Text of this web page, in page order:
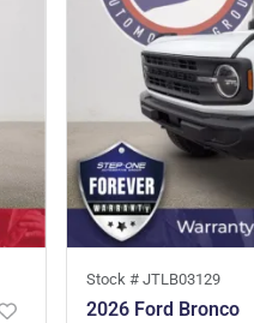
Stock # JTLB03129
2026 Ford Bronco